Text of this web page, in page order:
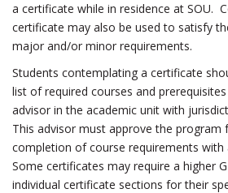
a certificate while in residence at SOU.
certificate may also be used to satisfy
major and/or minor requirements.
Students contemplating a certificate
list of required courses and
advisor in the academic unit with
This advisor must approve the program
completion of course requirements with
Some certificates may require a higher
individual certificate sections for their